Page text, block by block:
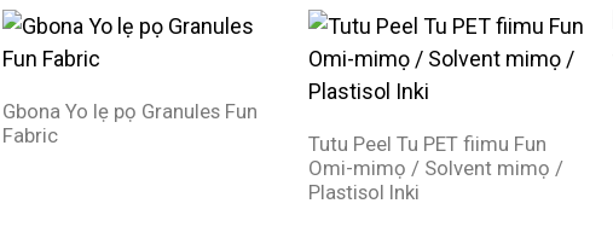
Gbona Yo lẹ pọ Granules Fun
Fabric
Tutu Peel Tu PET fiimu Fun
Omi-mimọ / Solvent mimọ /
Plastisol Inki